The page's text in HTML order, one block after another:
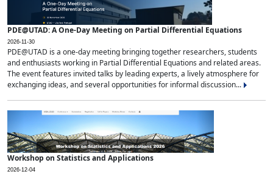
PDE@UTAD: A One-Day Meeting on Partial Differential Equations
2026-11-30
PDE@UTAD is a one-day meeting bringing together researchers, students
and enthusiasts working in Partial Differential Equations and related areas.
The event features invited talks by leading experts, a lively atmosphere for
exchanging ideas, and several opportunities for informal discussion...
Workshop on Statistics and Applications
2026-12-04